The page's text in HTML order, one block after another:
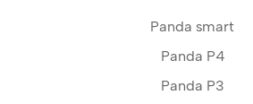
Panda smart
Panda P4
Panda P3